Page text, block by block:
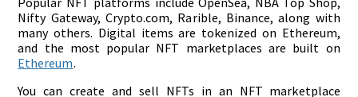
Nifty Gateway, Crypto.com, Rarible, Binance, along with
many others. Digital items are tokenized on Ethereum,
and the most popular NFT marketplaces are built on
Ethereum.
You can create and sell NFTs in an NFT marketplace